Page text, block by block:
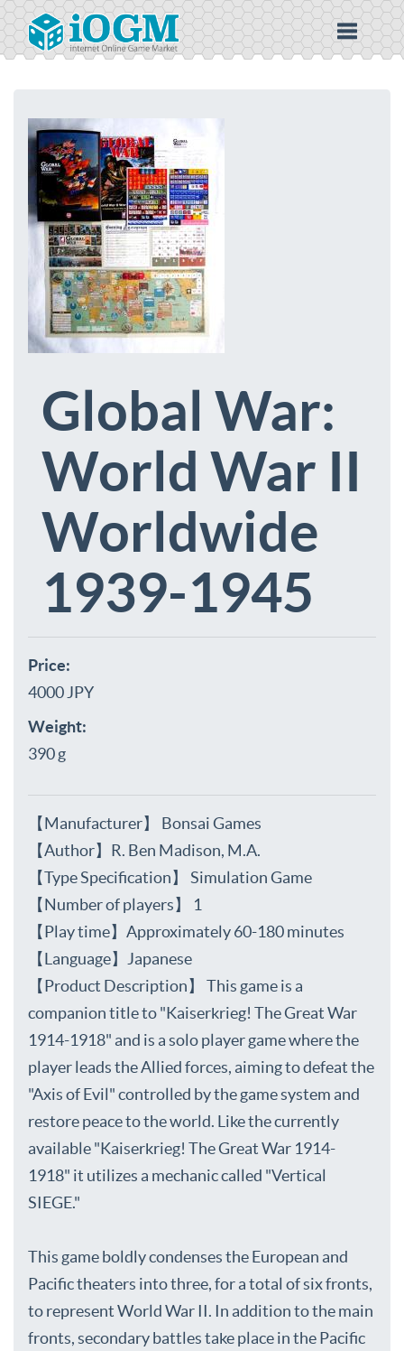
Global War:
World War II
Worldwide
1939-1945
Price:
4000 JPY
Weight:
390 g
【Manufacturer】 Bonsai Games
【Author】R. Ben Madison, M.A.
【Type Specification】 Simulation Game
【Number of players】 1
【Play time】Approximately 60-180 minutes
【Language】Japanese
【Product Description】 This game is a
companion title to "Kaiserkrieg! The Great War
1914-1918" and is a solo player game where the
player leads the Allied forces, aiming to defeat the
"Axis of Evil" controlled by the game system and
restore peace to the world. Like the currently
available "Kaiserkrieg! The Great War 1914-
1918" it utilizes a mechanic called "Vertical
SIEGE."
This game boldly condenses the European and
Pacific theaters into three, for a total of six fronts,
to represent World War II. In addition to the main
fronts, secondary battles take place in the Pacific